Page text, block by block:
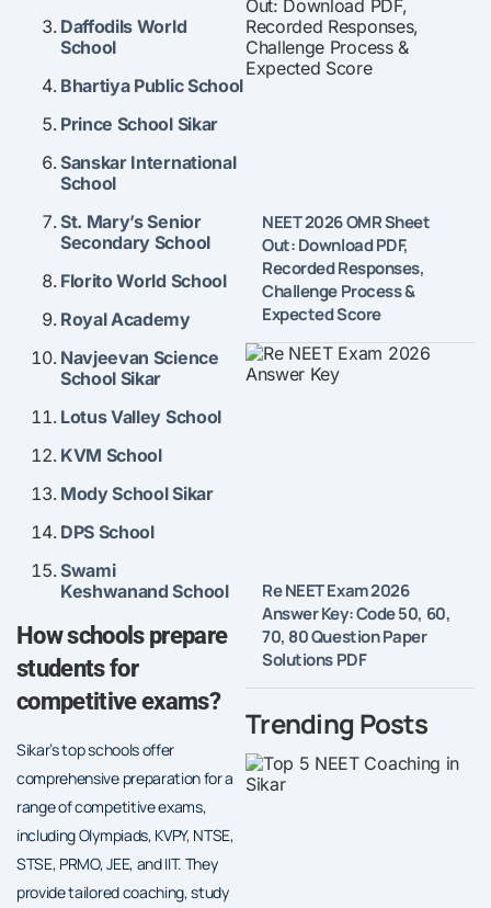
Daffodils World
School
Bhartiya Public School
Prince School Sikar
Sanskar International
School
St. Mary’s Senior
Secondary School
Florito World School
Royal Academy
Navjeevan Science
School Sikar
Lotus Valley School
KVM School
Mody School Sikar
DPS School
Swami
Keshwanand School
How schools prepare
students for
competitive exams?
Sikar’s top schools offer
comprehensive preparation for a
range of competitive exams,
including Olympiads, KVPY, NTSE,
STSE, PRMO, JEE, and IIT. They
provide tailored coaching, study
NEET 2026 OMR Sheet
Out: Download PDF,
Recorded Responses,
Challenge Process &
Expected Score
Re NEET Exam 2026
Answer Key: Code 50, 60,
70, 80 Question Paper
Solutions PDF
Trending Posts